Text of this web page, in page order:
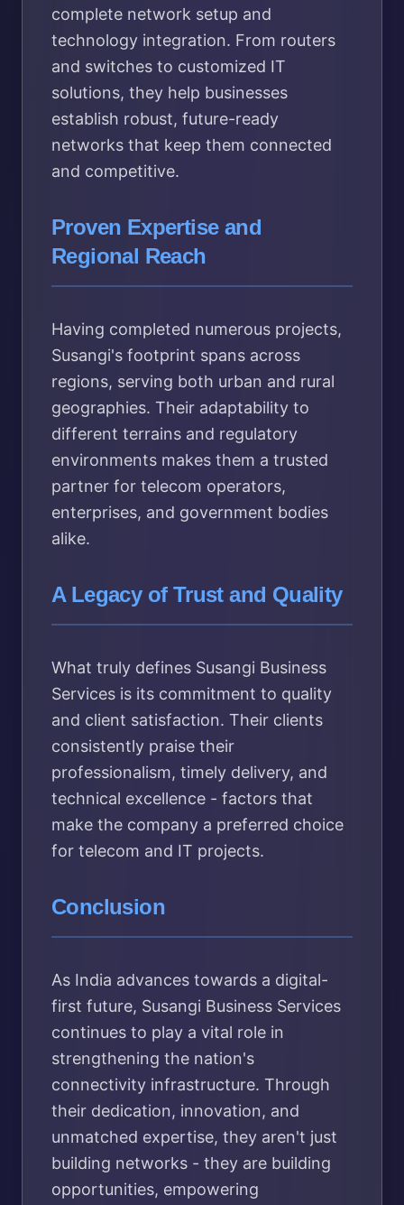
complete network setup and
technology integration. From routers
and switches to customized IT
solutions, they help businesses
establish robust, future-ready
networks that keep them connected
and competitive.
Proven Expertise and
Regional Reach
Having completed numerous projects,
Susangi's footprint spans across
regions, serving both urban and rural
geographies. Their adaptability to
different terrains and regulatory
environments makes them a trusted
partner for telecom operators,
enterprises, and government bodies
alike.
A Legacy of Trust and Quality
What truly defines Susangi Business
Services is its commitment to quality
and client satisfaction. Their clients
consistently praise their
professionalism, timely delivery, and
technical excellence - factors that
make the company a preferred choice
for telecom and IT projects.
Conclusion
As India advances towards a digital-
first future, Susangi Business Services
continues to play a vital role in
strengthening the nation's
connectivity infrastructure. Through
their dedication, innovation, and
unmatched expertise, they aren't just
building networks - they are building
opportunities, empowering